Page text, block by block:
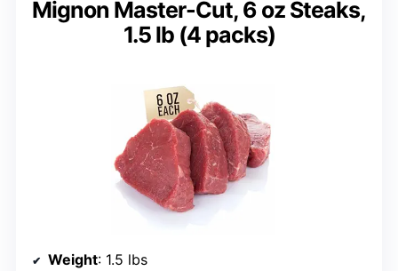
Mignon Master-Cut, 6 oz Steaks,
1.5 lb (4 packs)
Weight: 1.5 lbs